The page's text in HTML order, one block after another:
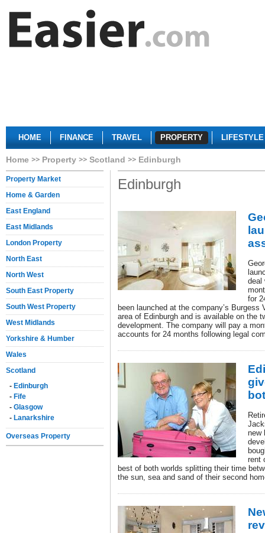
HOME FINANCE TRAVEL PROPERTY LIFESTYLE
Home Property Scotland Edinburgh
Property Market
Home & Garden
East England
East Midlands
London Property
North East
North West
South East Property
South West Property
West Midlands
Yorkshire & Humber
Wales
Scotland
- Edinburgh
- Fife
- Glasgow
- Lanarkshire
Overseas Property
Edinburgh
deal
for
been launched at the company’s
area of Edinburgh and is available on the
development. The company will pay a
accounts for 24 months following legal
new
rent
best of both worlds splitting their time
the sun, sea and sand of their second